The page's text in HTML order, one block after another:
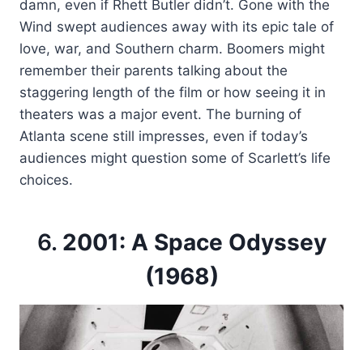
damn, even if Rhett Butler didn’t. Gone with the
Wind swept audiences away with its epic tale of
love, war, and Southern charm. Boomers might
remember their parents talking about the
staggering length of the film or how seeing it in
theaters was a major event. The burning of
Atlanta scene still impresses, even if today’s
audiences might question some of Scarlett’s life
choices.
6. 2001: A Space Odyssey
(1968)